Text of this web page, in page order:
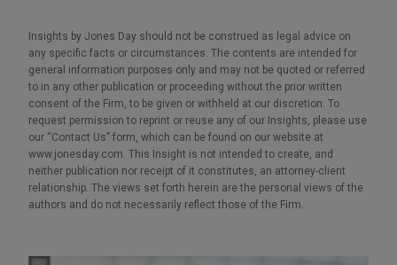
Insights by Jones Day should not be construed as legal advice on
any specific facts or circumstances. The contents are intended for
general information purposes only and may not be quoted or referred
to in any other publication or proceeding without the prior written
consent of the Firm, to be given or withheld at our discretion. To
request permission to reprint or reuse any of our Insights, please use
our “Contact Us” form, which can be found on our website at
www.jonesday.com. This Insight is not intended to create, and
neither publication nor receipt of it constitutes, an attorney-client
relationship. The views set forth herein are the personal views of the
authors and do not necessarily reflect those of the Firm.